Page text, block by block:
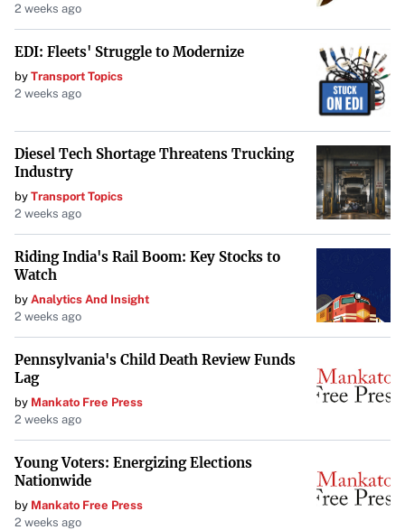
2 weeks ago
EDI: Fleets' Struggle to Modernize
by Transport Topics
2 weeks ago
Diesel Tech Shortage Threatens Trucking
Industry
by Transport Topics
2 weeks ago
Riding India's Rail Boom: Key Stocks to
Watch
by Analytics And Insight
2 weeks ago
Pennsylvania's Child Death Review Funds
Lag
by Mankato Free Press
2 weeks ago
Young Voters: Energizing Elections
Nationwide
by Mankato Free Press
2 weeks ago